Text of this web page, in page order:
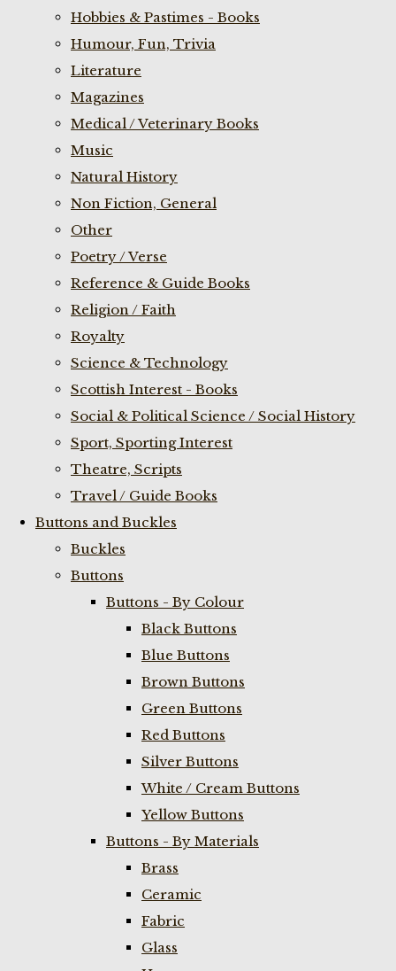
Hobbies & Pastimes - Books
Humour, Fun, Trivia
Literature
Magazines
Medical / Veterinary Books
Music
Natural History
Non Fiction, General
Other
Poetry / Verse
Reference & Guide Books
Religion / Faith
Royalty
Science & Technology
Scottish Interest - Books
Social & Political Science / Social History
Sport, Sporting Interest
Theatre, Scripts
Travel / Guide Books
Buttons and Buckles
Buckles
Buttons
Buttons - By Colour
Black Buttons
Blue Buttons
Brown Buttons
Green Buttons
Red Buttons
Silver Buttons
White / Cream Buttons
Yellow Buttons
Buttons - By Materials
Brass
Ceramic
Fabric
Glass